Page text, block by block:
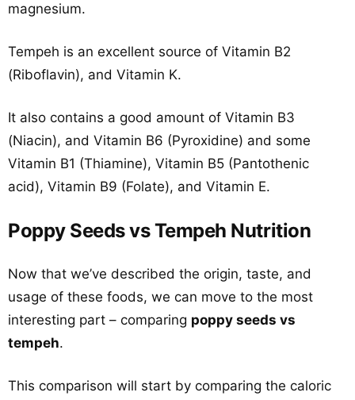
magnesium.
Tempeh is an excellent source of Vitamin B2
(Riboflavin), and Vitamin K.
It also contains a good amount of Vitamin B3
(Niacin), and Vitamin B6 (Pyroxidine) and some
Vitamin B1 (Thiamine), Vitamin B5 (Pantothenic
acid), Vitamin B9 (Folate), and Vitamin E.
Poppy Seeds vs Tempeh Nutrition
Now that we’ve described the origin, taste, and
usage of these foods, we can move to the most
interesting part – comparing poppy seeds vs
tempeh.
This comparison will start by comparing the caloric